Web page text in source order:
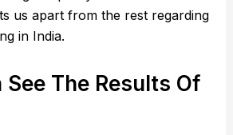
us apart from the rest regarding
in India.
See The Results Of